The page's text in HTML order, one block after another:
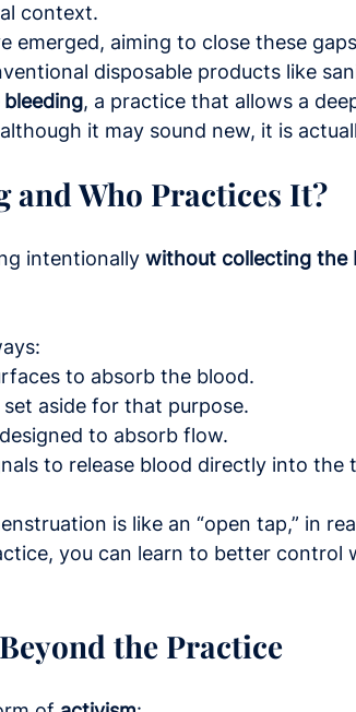
context.
emerged, aiming to close these
disposable products like
, a practice that allows a
it may sound new, it is
and Who Practices It?
intentionally without collecting the
to absorb the blood.
aside for that purpose.
to absorb flow.
to release blood directly into the
is like an “open tap,” in
you can learn to better control
the Practice